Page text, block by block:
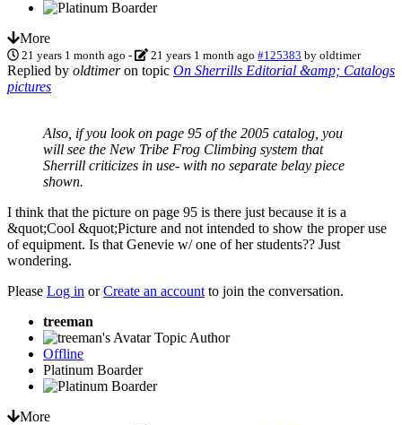
More
21 years 1 month ago - 21 years 1 month ago #125383 byoldtimer
Replied by oldtimeron topic On Sherrills Editorial &amp; Catalogs
pictures
Also, if you look on page 95 of the 2005 catalog, you
will see the New Tribe Frog Climbing system that
Sherrill criticizes in use- with no separate belay piece
shown.
I think that the picture on page 95 is there just because it is a
&quot;Cool &quot;Picture and not intended to show the proper use
of equipment. Is that Genevie w/ one of her students?? Just
wondering.
Please Log in orCreate an account to join the conversation.
treeman
Topic Author
Offline
Platinum Boarder
More